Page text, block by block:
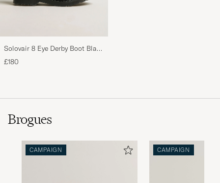
Solovair 8 Eye Derby Boot Black
Shine
£180
Brogues
CAMPAIGN CAMPAIGN